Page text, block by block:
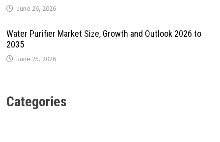
June 26, 2026
Water Purifier Market Size, Growth and Outlook 2026 to
2035
June 25, 2026
Categories